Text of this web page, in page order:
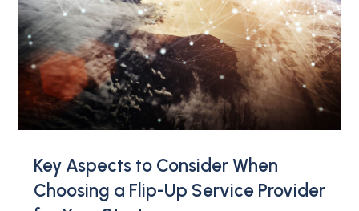
Key Aspects to Consider When
Choosing a Flip-Up Service Provider